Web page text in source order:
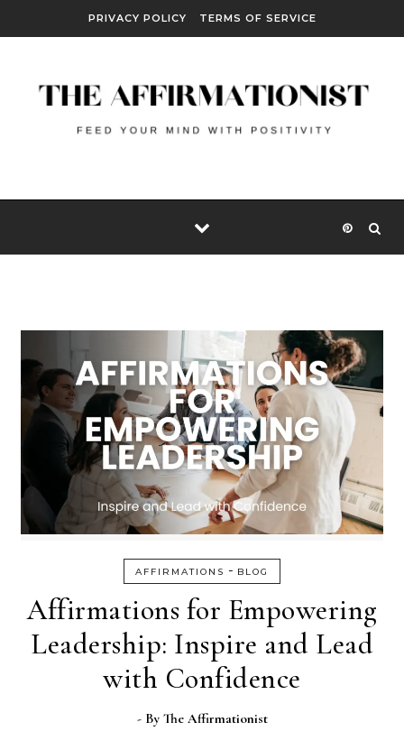
PRIVACY POLICY TERMS OF SERVICE
AFFIRMATIONS - BLOG
Affirmations for Empowering
Leadership: Inspire and Lead
with Confidence
- By The Affirmationist